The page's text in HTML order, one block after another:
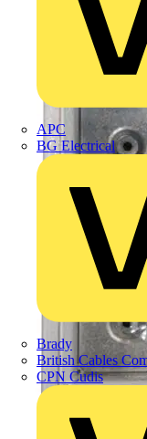
APC
BG Electrical
Brady
British Cables
CPN Cudis